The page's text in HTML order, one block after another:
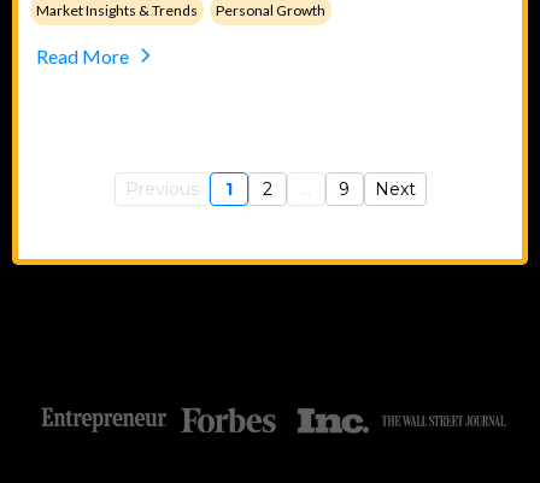
Market Insights & Trends
Personal Growth
Read More
Previous 1 2 ... 9 Next